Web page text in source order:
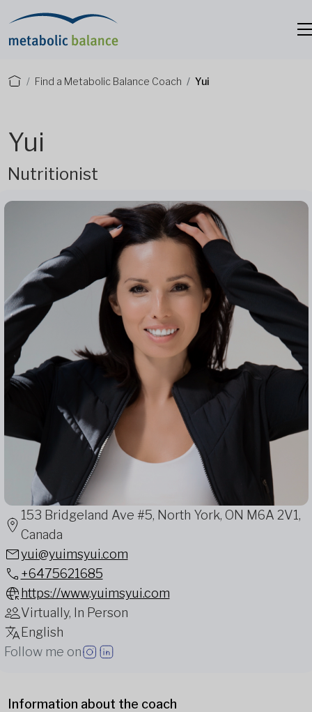
Find a Metabolic Balance Coach Yui
Yui
Nutritionist
153 Bridgeland Ave #5, North York, ON M6A 2V1,
Canada
yui@yuimsyui.com
+6475621685
https://www.yuimsyui.com
Virtually, In Person
English
Follow me on
Information about the coach